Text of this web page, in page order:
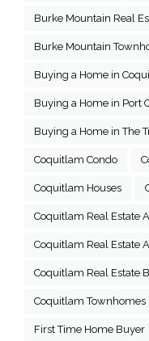
Burke Mountain Real
Burke Mountain
Buying a Home in
Buying a Home in Port
Buying a Home in The
Coquitlam Condo
Coquitlam Houses
Coquitlam Real Estate
Coquitlam Real Estate
Coquitlam Real Estate
Coquitlam Townhomes
First Time Home Buyer